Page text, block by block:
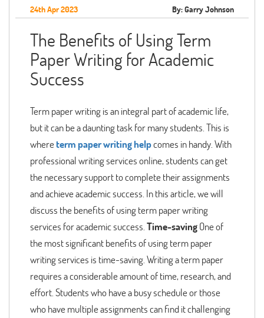
24th Apr 2023 By: Garry Johnson
The Benefits of Using Term
Paper Writing for Academic
Success
Term paper writing is an integral part of academic life,
but it can be a daunting task for many students. This is
whereterm paper writing helpcomes in handy. With
professional writing services online, students can get
the necessary support to complete their assignments
and achieve academic success. In this article, we will
discuss the benefits of using term paper writing
services for academic success.Time-savingOne of
the most significant benefits of using term paper
writing services is time-saving. Writing a term paper
requires a considerable amount of time, research, and
effort. Students who have a busy schedule or those
who have multiple assignments can find it challenging